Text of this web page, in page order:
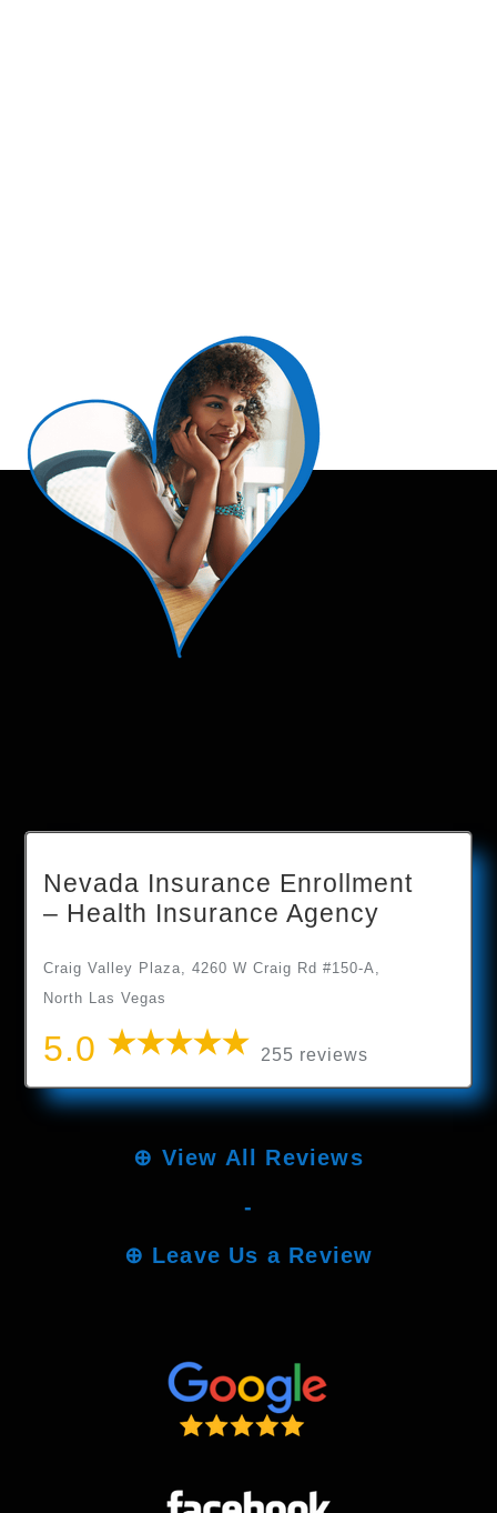
Nevada Insurance Enrollment
– Health Insurance Agency
Craig Valley Plaza, 4260 W Craig Rd #150-A,
North Las Vegas
5.0 255 reviews
⊕ View All Reviews
-
⊕ Leave Us a Review